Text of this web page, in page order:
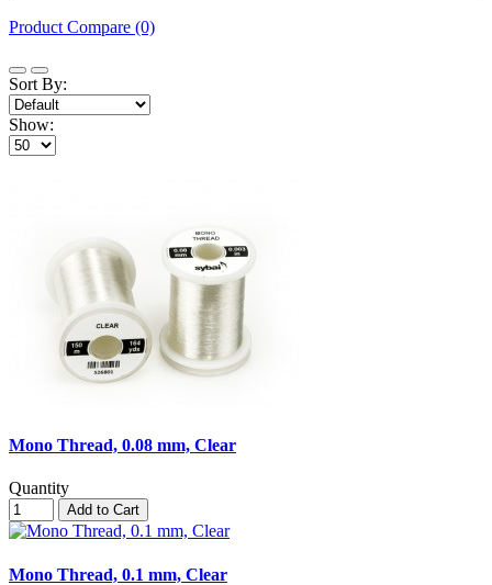
Product Compare (0)
Sort By:
Show:
Mono Thread, 0.08 mm, Clear
Quantity
Add to Cart
Mono Thread, 0.1 mm, Clear